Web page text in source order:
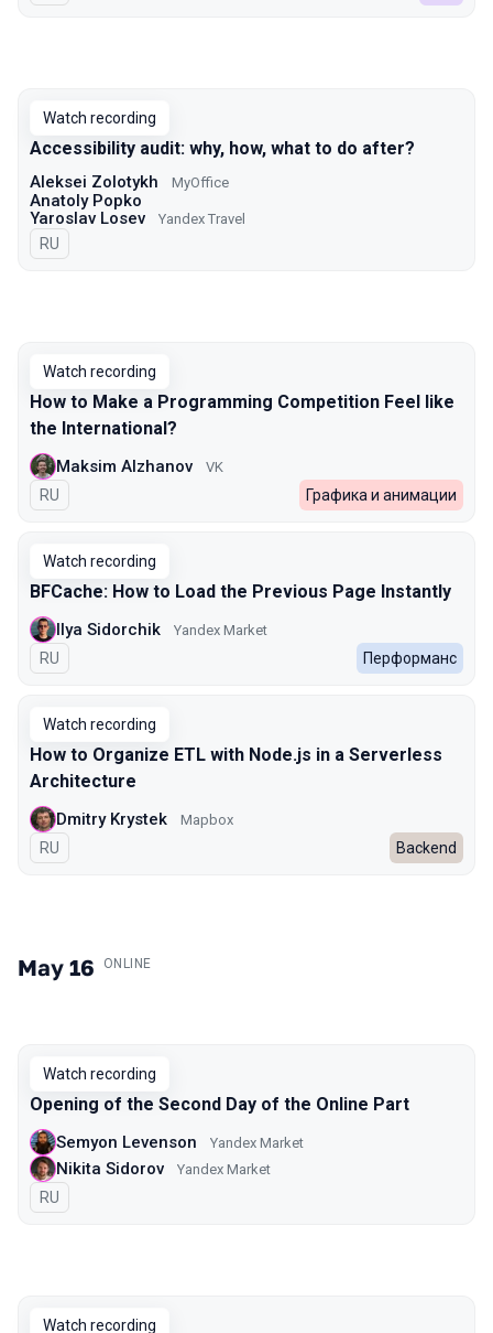
Watch recording
Accessibility audit: why, how, what to do after?
Aleksei Zolotykh MyOffice
Anatoly Popko
Yaroslav Losev
Yandex Travel
In Russian
RU
Watch recording
How to Make a Programming Competition Feel like
the International?
Maksim Alzhanov VK
In Russian
RU Графика и анимации
Watch recording
BFCache: How to Load the Previous Page Instantly
Ilya Sidorchik Yandex Market
In Russian
RU Перформанс
Watch recording
How to Organize ETL with Node.js in a Serverless
Architecture
Dmitry Krystek Mapbox
In Russian
RU Backend
May 16 .ONLINE
Watch recording
Opening of the Second Day of the Online Part
Semyon Levenson Yandex Market
Nikita Sidorov Yandex Market
In Russian
RU
Watch recording